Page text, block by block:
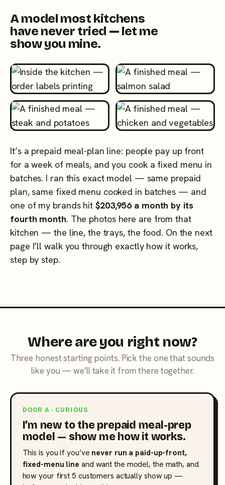
A model most kitchens
have never tried — let me
show you mine.
It’s a prepaid meal-plan line: people pay up front
for a week of meals, and you cook a fixed menu in
batches. I ran this exact model — same prepaid
plan, same fixed menu cooked in batches — and
one of my brands hit $203,956 a month by its
fourth month. The photos here are from that
kitchen — the line, the trays, the food. On the next
page I’ll walk you through exactly how it works,
step by step.
Where are you right now?
Three honest starting points. Pick the one that sounds
like you — we’ll take it from there together.
DOOR A · CURIOUS
I’m new to the prepaid meal-prep
model — show me how it works.
This is you if you’ve never run a paid-up-front,
fixed-menu line and want the model, the math, and
how your first 5 customers actually show up —